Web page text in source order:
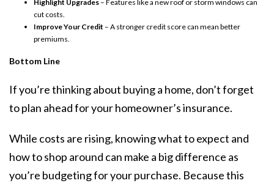
Highlight Upgrades – Features like a new roof or storm windows can
cut costs.
Improve Your Credit – A stronger credit score can mean better
premiums.
Bottom Line
If you’re thinking about buying a home, don’t forget
to plan ahead for your homeowner’s insurance.
While costs are rising, knowing what to expect and
how to shop around can make a big difference as
you’re budgeting for your purchase. Because this